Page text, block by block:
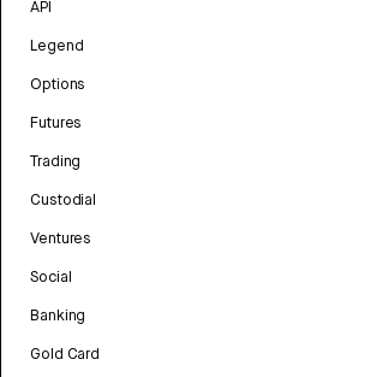
API
Legend
Options
Futures
Trading
Custodial
Ventures
Social
Banking
Gold Card